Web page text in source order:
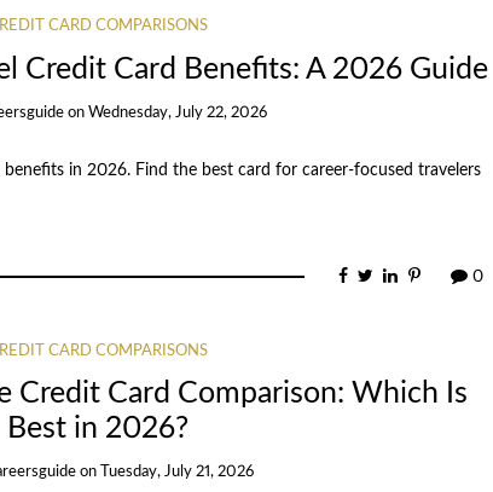
CARD COMPARISONS
Credit Card Benefits: A 2026 Guide
on Wednesday, July 22, 2026
in 2026. Find the best card for career-focused travelers
0
CARD COMPARISONS
Credit Card Comparison: Which Is
Best in 2026?
on Tuesday, July 21, 2026